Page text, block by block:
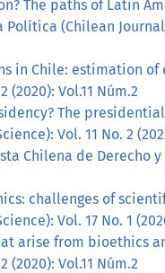
The paths of Latin
(Chilean
in Chile: estimation
Vol.11 Núm.2
The
Vol. 11 No. 2
Chilena de Derecho
challenges of
Vol. 17 No. 1
arise from bioethics
Vol.11 Núm.2